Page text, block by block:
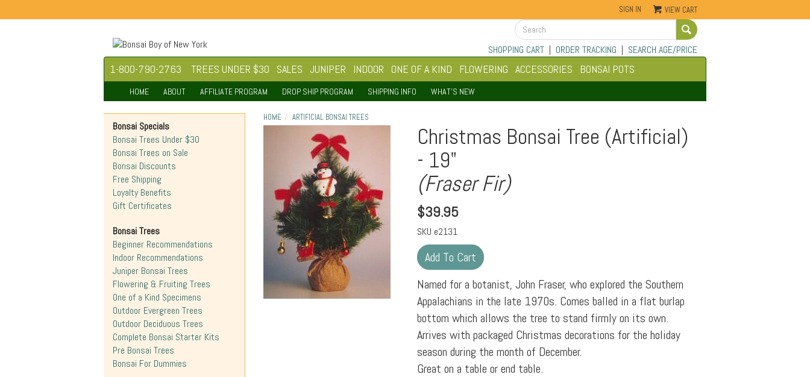
SIGN IN VIEW CART
SHOPPING CART| ORDER TRACKING | SEARCH AGE/PRICE
1-800-790-2763 TREES UNDER $30 SALES JUNIPER INDOOR ONE OF A KIND FLOWERING ACCESSORIES BONSAI POTS
HOME ABOUT AFFILIATE PROGRAM DROP SHIP PROGRAM SHIPPING INFO WHAT'S NEW
HOME ARTIFICIAL BONSAI TREES
Christmas Bonsai Tree (Artificial)
- 19"
(Fraser Fir)
$39.95
SKU e2131
Named for a botanist, John Fraser, who explored the Southern
Appalachians in the late 1970s. Comes balled in a flat burlap
bottom which allows the tree to stand firmly on its own.
Arrives with packaged Christmas decorations for the holiday
season during the month of December.
Great on a table or end table.
Bonsai Specials
Bonsai Trees Under $30
Bonsai Trees on Sale
Bonsai Discounts
Free Shipping
Loyalty Benefits
Gift Certificates
Bonsai Trees
Beginner Recommendations
Indoor Recommendations
Juniper Bonsai Trees
Flowering & Fruiting Trees
One of a Kind Specimens
Outdoor Evergreen Trees
Outdoor Deciduous Trees
Complete Bonsai Starter Kits
Pre Bonsai Trees
Bonsai For Dummies